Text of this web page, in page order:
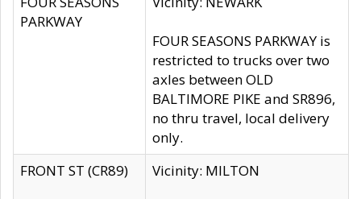
PARKWAY
FOUR SEASONS PARKWAY is
restricted to trucks over two
axles between OLD
BALTIMORE PIKE and SR896,
no thru travel, local delivery
only.
FRONT ST (CR89)
Vicinity: MILTON